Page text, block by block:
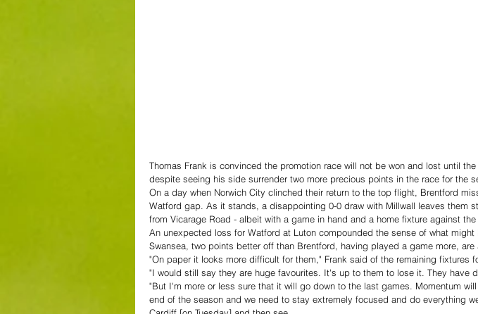
Thomas Frank is convinced the promotion race will not be won and lost until
despite seeing his side surrender two more precious points in the race for the
On a day when Norwich City clinched their return to the top flight, Brentford
Watford gap. As it stands, a disappointing 0-0 draw with Millwall leaves them
from Vicarage Road - albeit with a game in hand and a home fixture against
An unexpected loss for Watford at Luton compounded the sense of what might
Swansea, two points better off than Brentford, having played a game more, are
"On paper it looks more difficult for them," Frank said of the remaining fixtures
"I would still say they are huge favourites. It's up to them to lose it. They have
"But I'm more or less sure that it will go down to the last games. Momentum
end of the season and we need to stay extremely focused and do everything